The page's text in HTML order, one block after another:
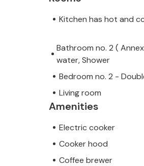
Kitchen has hot and
Bathroom no. 2 (
water, Shower
Bedroom no. 2 -
Living room
Amenities
Electric cooker
Cooker hood
Coffee brewer